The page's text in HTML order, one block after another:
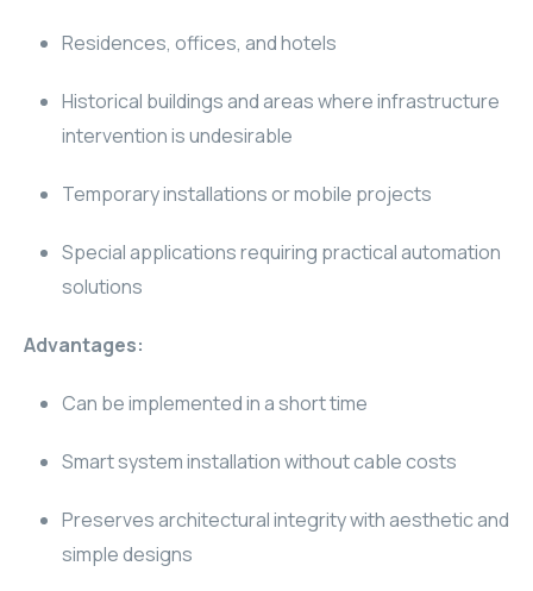
RHOMBUS
RHOMBUS
WYRESTORM
WYRESTORM
Residences, offices, and hotels
Historical buildings and areas where infrastructure
intervention is undesirable
Temporary installations or mobile projects
Special applications requiring practical automation
solutions
Advantages:
Can be implemented in a short time
Smart system installation without cable costs
Preserves architectural integrity with aesthetic and
simple designs